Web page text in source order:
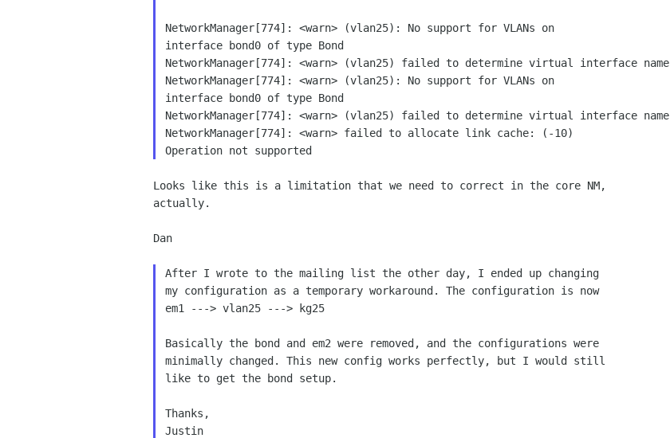
NetworkManager[774]: <warn> (vlan25): No support for VLANs on
interface bond0 of type Bond
NetworkManager[774]: <warn> (vlan25) failed to determine virtual interface name
NetworkManager[774]: <warn> (vlan25): No support for VLANs on
interface bond0 of type Bond
NetworkManager[774]: <warn> (vlan25) failed to determine virtual interface name
NetworkManager[774]: <warn> failed to allocate link cache: (-10)
Looks like this is a limitation that we need to correct in the core NM,
actually.
Dan
After I wrote to the mailing list the other day, I ended up changing
my configuration as a temporary workaround. The configuration is now
em1 ---> vlan25 ---> kg25
Basically the bond and em2 were removed, and the configurations were
minimally changed. This new config works perfectly, but I would still
like to get the bond setup.
Thanks,
Justin